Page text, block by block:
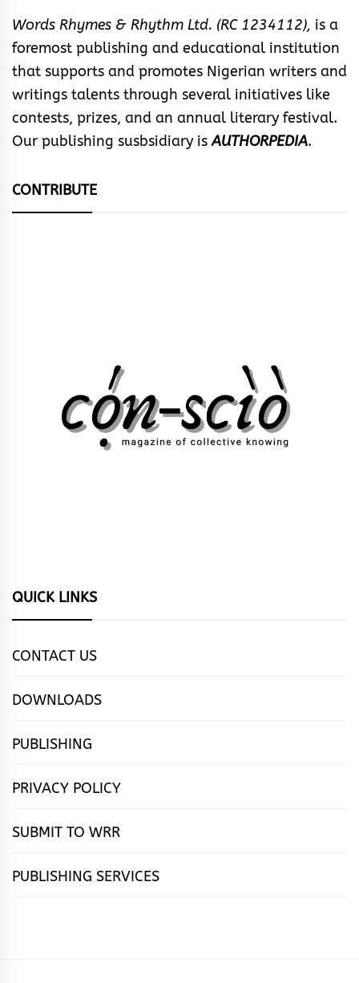
Words Rhymes & Rhythm Ltd. (RC 1234112), is a
foremost publishing and educational institution
that supports and promotes Nigerian writers and
writings talents through several initiatives like
contests, prizes, and an annual literary festival.
Our publishing susbsidiary isAUTHORPEDIA.
CONTRIBUTE
QUICK LINKS
CONTACT US
DOWNLOADS
PUBLISHING
PRIVACY POLICY
SUBMIT TO WRR
PUBLISHING SERVICES